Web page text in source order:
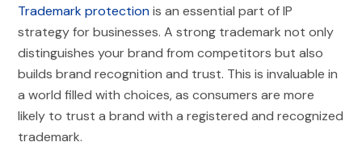
Trademark protectionis an essential part of IP
strategy for businesses. A strong trademark not only
distinguishes your brand from competitors but also
builds brand recognition and trust. This is invaluable in
a world filled with choices, as consumers are more
likely to trust a brand with a registered and recognized
trademark.